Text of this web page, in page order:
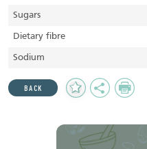
Sugars
Dietary fibre
Sodium
BACK
Add
to
Share Print